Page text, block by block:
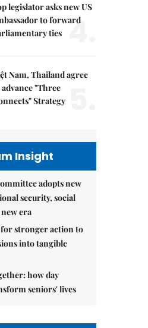
legislator asks new US
to forward
ties 4.
Nam, Thailand agree
"Three
Strategy
Insight
adopts new
security, social
era
for stronger action to
into tangible
how day
seniors' lives